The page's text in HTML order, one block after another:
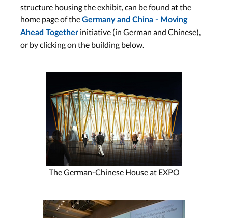
structure housing the exhibit, can be found at the
home page of theGermany and China - Moving
Ahead Together initiative (in German and Chinese),
or by clicking on the building below.
The German-Chinese House at EXPO